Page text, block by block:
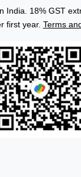
India. 18% GST
first year. Terms